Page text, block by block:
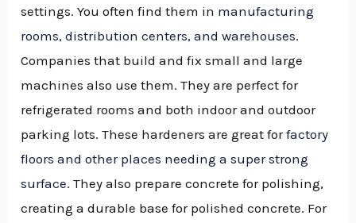
settings. You often find them in manufacturing
rooms, distribution centers, and warehouses.
Companies that build and fix small and large
machines also use them. They are perfect for
refrigerated rooms and both indoor and outdoor
parking lots. These hardeners are great forfactory
floors and other places needing a super strong
surface. They also prepare concrete for polishing,
creating a durable base for polished concrete. For